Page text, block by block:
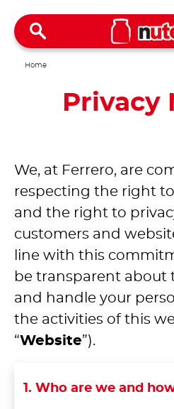
Home
Privacy
We, at Ferrero, are
respecting the right
and the right to
customers and
line with this
be transparent about
and handle your
the activities of this
“Website”).
1. Who are we and